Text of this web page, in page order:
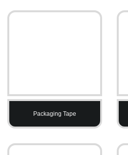
Packaging Tape